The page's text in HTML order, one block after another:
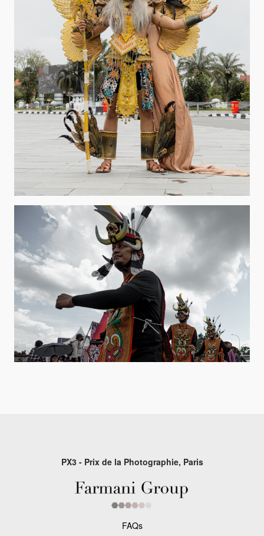
PX3 - Prix de la Photographie, Paris
FAQs